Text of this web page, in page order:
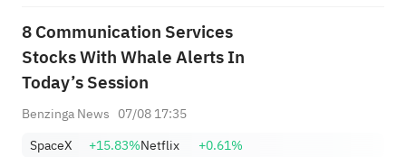
8 Communication Services
Stocks With Whale Alerts In
Today’s Session
Benzinga News 07/08 17:35
SpaceX
+15.83%Netflix +0.61%